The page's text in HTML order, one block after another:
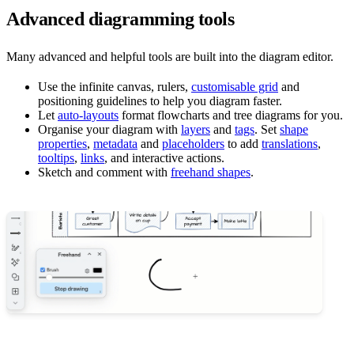
Advanced diagramming tools
Many advanced and helpful tools are built into the diagram editor.
Use the infinite canvas, rulers, customisable grid and
positioning guidelines to help you diagram faster.
Let auto-layouts format flowcharts and tree diagrams for you.
Organise your diagram with layers and tags. Set shape
properties, metadata and placeholders to add translations,
tooltips, links, and interactive actions.
Sketch and comment with freehand shapes.